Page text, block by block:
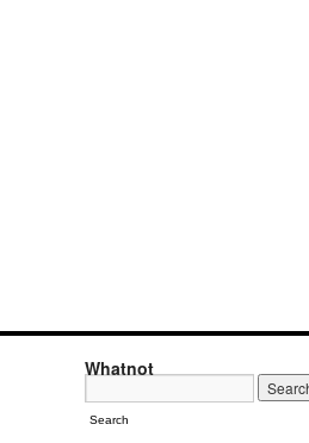
Whatnot
Search